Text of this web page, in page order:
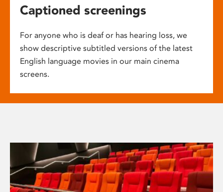
Captioned screenings
For anyone who is deaf or has hearing loss, we
show descriptive subtitled versions of the latest
English language movies in our main cinema
screens.